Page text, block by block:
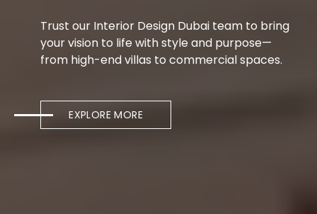
Trust our Interior Design Dubai team to bring
your vision to life with style and purpose—
from high-end villas to commercial spaces.
EXPLORE MORE